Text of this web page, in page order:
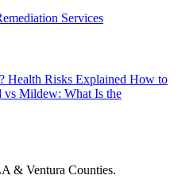
Services
Health Risks Explained How to
vs Mildew: What Is the
& Ventura Counties.